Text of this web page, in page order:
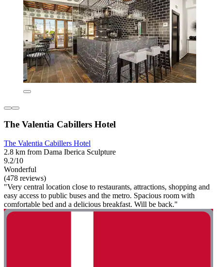
The Valentia Cabillers Hotel
The Valentia Cabillers Hotel
2.8 km from Dama Iberica Sculpture
9.2/10
Wonderful
(478 reviews)
"Very central location close to restaurants, attractions, shopping and
easy access to public buses and the metro. Spacious room with
comfortable bed and a delicious breakfast. Will be back."